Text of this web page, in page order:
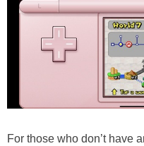
For those who don’t have